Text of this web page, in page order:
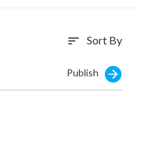
sort Sort By
Publish